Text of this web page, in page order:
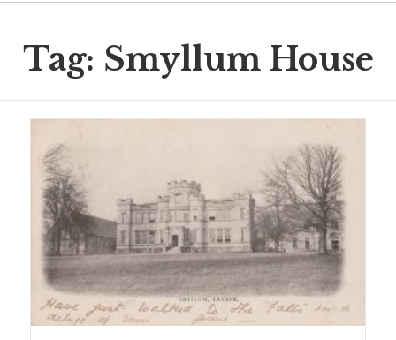
Tag: Smyllum House